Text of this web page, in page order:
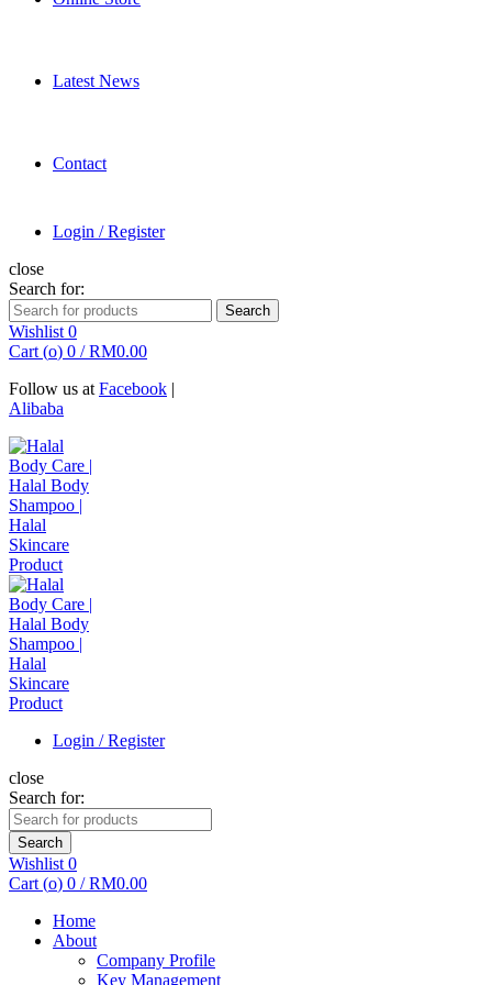
Latest News
Contact
Login / Register
close
Search for:
Search
Wishlist 0
Cart (o) 0 / RM0.00
Follow us at Facebook |
Alibaba
Login / Register
close
Search for:
Search
Wishlist 0
Cart (o) 0 / RM0.00
Home
About
Company Profile
Key Management